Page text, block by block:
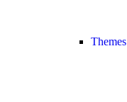
Themes